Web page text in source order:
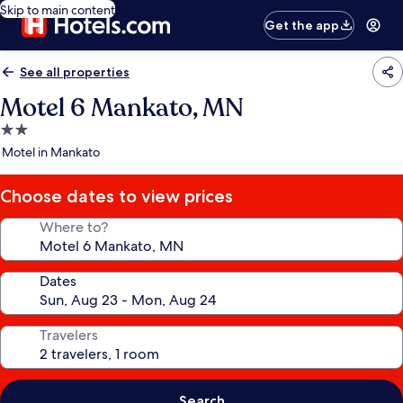
Skip to main content
Get the app
See all properties
Motel 6 Mankato, MN
2.0
star
Motel in Mankato
Choose dates to view prices
Where to?
Dates
Travelers